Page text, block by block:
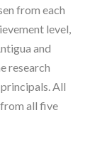
from each
level,
and
research
All
all five